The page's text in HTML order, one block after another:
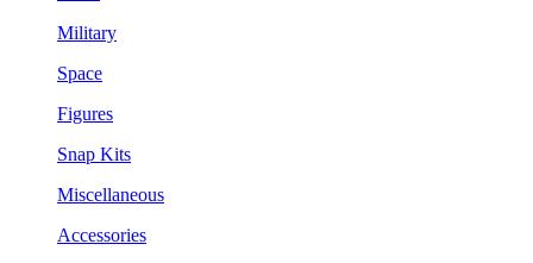
Military
Space
Figures
Snap Kits
Miscellaneous
Accessories